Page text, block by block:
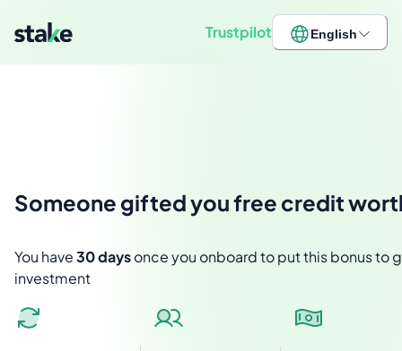
Trustpilot English
Someone gifted you free credit
You have30 daysonce you onboard to put this bonus to
investment